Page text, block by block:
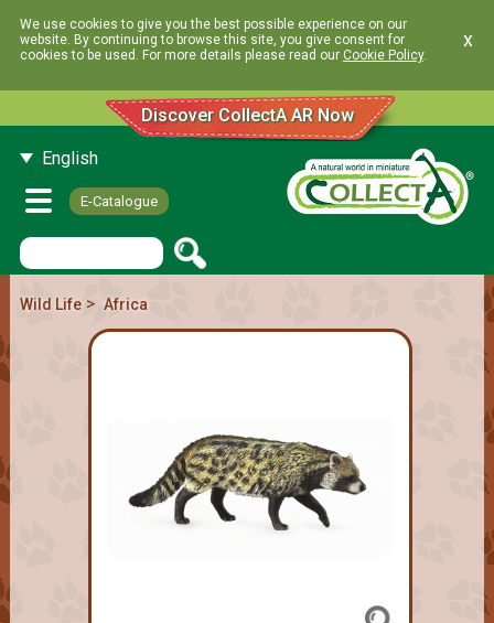
We use cookies to give you the best possible experience on our
website. By continuing to browse this site, you give consent for
cookies to be used. For more details please read our Cookie Policy.
x
Discover CollectA AR Now
English
E-Catalogue
Wild Life> Africa